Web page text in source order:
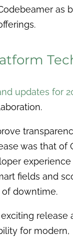
as
updates for
was that of
fields and
downtime.
release
for modern,